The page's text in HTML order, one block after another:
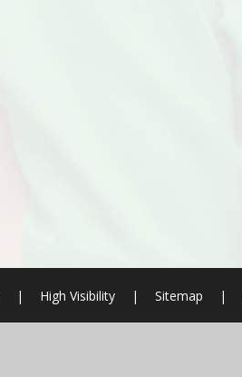
| High Visibility | Sitemap |